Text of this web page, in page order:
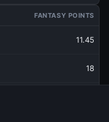
FANTASY POINTS
11.45
18